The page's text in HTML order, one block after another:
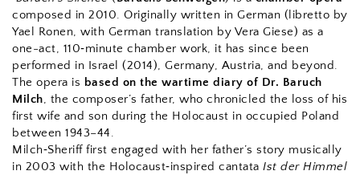
composed in 2010. Originally written in German (libretto by
Yael Ronen, with German translation by Vera Giese) as a
one-act, 110‑minute chamber work, it has since been
performed in Israel (2014), Germany, Austria, and beyond.
The opera is based on the wartime diary of Dr. Baruch
Milch, the composer’s father, who chronicled the loss of his
first wife and son during the Holocaust in occupied Poland
between 1943–44.
Milch‑Sheriff first engaged with her father’s story musically
in 2003 with the Holocaust‑inspired cantata Ist der Himmel